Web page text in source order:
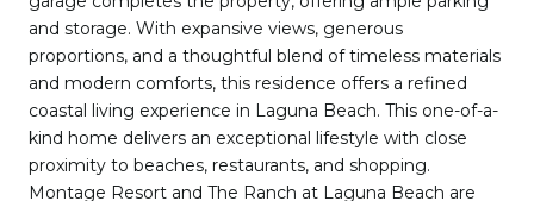
and storage. With expansive views, generous
proportions, and a thoughtful blend of timeless materials
and modern comforts, this residence offers a refined
coastal living experience in Laguna Beach. This one-of-a-
kind home delivers an exceptional lifestyle with close
proximity to beaches, restaurants, and shopping.
Montage Resort and The Ranch at Laguna Beach are